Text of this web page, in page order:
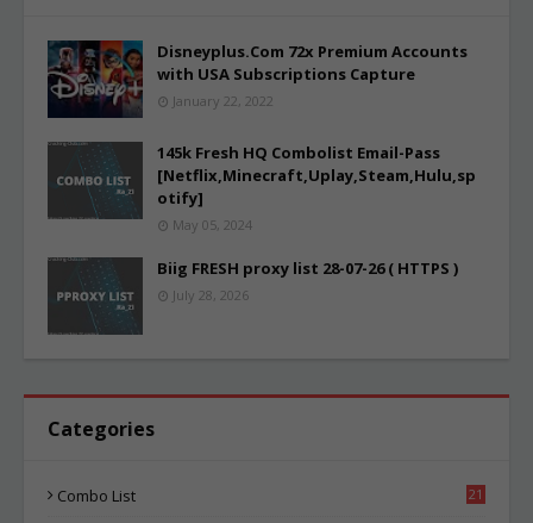
Disneyplus.Com 72x Premium Accounts
with USA Subscriptions Capture
January 22, 2022
145k Fresh HQ Combolist Email-Pass
[Netflix,Minecraft,Uplay,Steam,Hulu,sp
otify]
May 05, 2024
Biig FRESH proxy list 28-07-26 ( HTTPS )
July 28, 2026
Categories
Combo List
21